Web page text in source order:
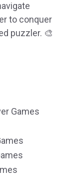
to conquer
puzzler. 🎨
Games